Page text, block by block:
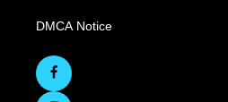
DMCA Notice